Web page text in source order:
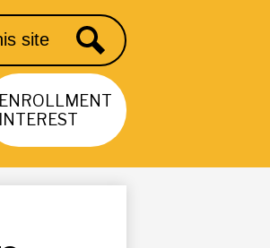
Search
ENROLLMENT
INTEREST